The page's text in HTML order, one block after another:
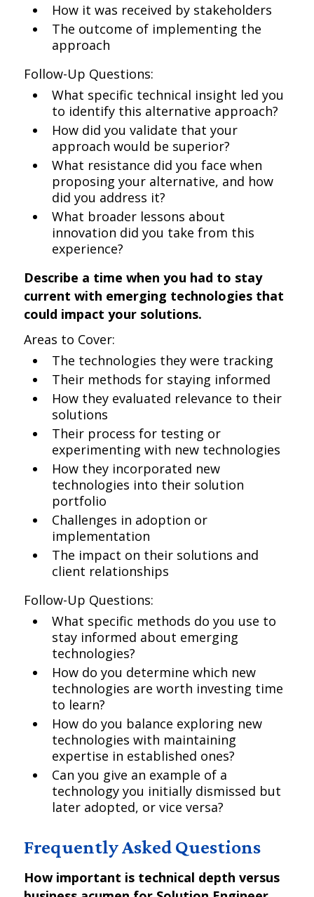
How it was received by stakeholders
The outcome of implementing the
approach
Follow-Up Questions:
What specific technical insight led you
to identify this alternative approach?
How did you validate that your
approach would be superior?
What resistance did you face when
proposing your alternative, and how
did you address it?
What broader lessons about
innovation did you take from this
experience?
Describe a time when you had to stay
current with emerging technologies that
could impact your solutions.
Areas to Cover:
The technologies they were tracking
Their methods for staying informed
How they evaluated relevance to their
solutions
Their process for testing or
experimenting with new technologies
How they incorporated new
technologies into their solution
portfolio
Challenges in adoption or
implementation
The impact on their solutions and
client relationships
Follow-Up Questions:
What specific methods do you use to
stay informed about emerging
technologies?
How do you determine which new
technologies are worth investing time
to learn?
How do you balance exploring new
technologies with maintaining
expertise in established ones?
Can you give an example of a
technology you initially dismissed but
later adopted, or vice versa?
Frequently Asked Questions
How important is technical depth versus